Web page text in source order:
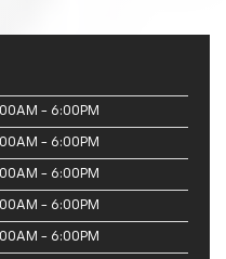
- 6:00PM
- 6:00PM
- 6:00PM
- 6:00PM
- 6:00PM